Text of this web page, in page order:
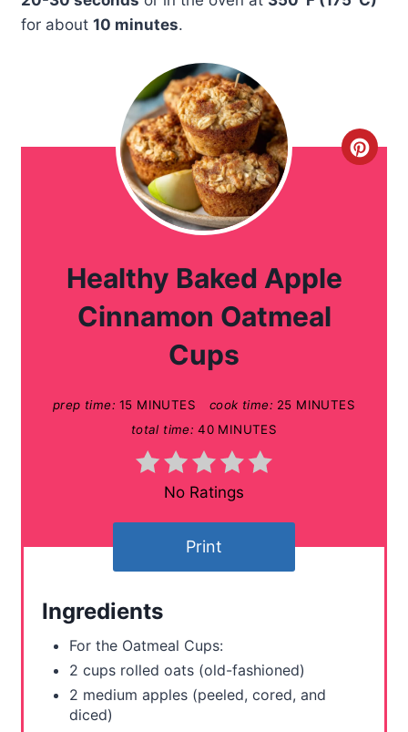
for about 10 minutes.
C
Healthy Baked Apple
Cinnamon Oatmeal
Cups
prep time: 15 MINUTES cook time: 25 MINUTES
total time: 40 MINUTES
No Ratings
Print
Ingredients
For the Oatmeal Cups:
2 cups rolled oats (old-fashioned)
2 medium apples (peeled, cored, and
diced)